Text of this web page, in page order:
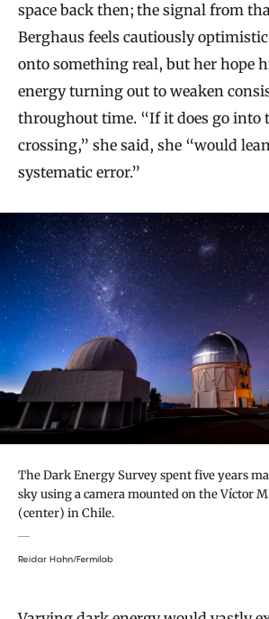
space back then; the signal from
Berghaus feels cautiously
onto something real, but her hope
energy turning out to weaken
throughout time. “If it does go into
crossing,” she said, she “would
systematic error.”
The Dark Energy Survey spent five years
sky using a camera mounted on the Víctor
(center) in Chile.
Reidar Hahn/Fermilab